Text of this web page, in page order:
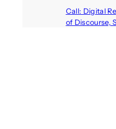
Call: Digital
of Discourse,